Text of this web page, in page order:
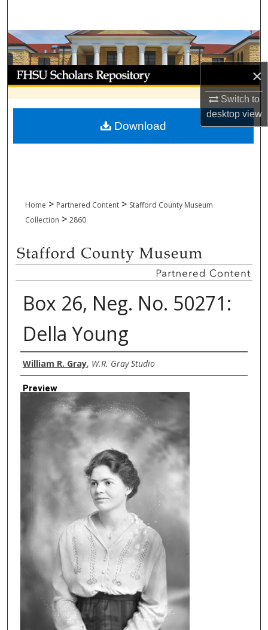
×
Switch to
desktopview
Browse Collections
My Account
About
Digital Commons Network™
Home > Partnered Content > Stafford County Museum
Collection > 2860
Box 26, Neg. No. 50271:
Della Young
Creator
William R. Gray, W.R. Gray Studio
Preview
Download